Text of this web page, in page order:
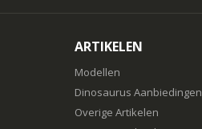
ARTIKELEN
Modellen
Dinosaurus Aanbiedingen
Overige Artikelen